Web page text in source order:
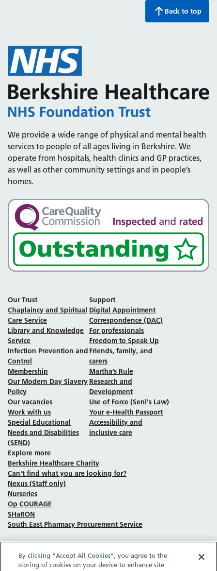
Back to top
We provide a wide range of physical and mental health
services to people of all ages living in Berkshire. We
operate from hospitals, health clinics and GP practices,
as well as other community settings and in people’s
homes.
Our Trust
Chaplaincy and Spiritual
Care Service
Library and Knowledge
Service
Infection Prevention and
Control
Membership
Our Modern Day Slavery
Policy
Our vacancies
Work with us
Special Educational
Needs and Disabilities
(SEND)
Support
Digital Appointment
Correspondence (DAC)
For professionals
Freedom to Speak Up
Friends, family, and
carers
Martha’s Rule
Research and
Development
Use of Force (Seni's Law)
Your e-Health Passport
Accessibility and
inclusive care
Explore more
Berkshire Healthcare Charity
Can't find what you are looking for?
Nexus (Staff only)
Nurseries
Op COURAGE
SHaRON
South East Pharmacy Procurement Service
Follow us on Facebook
Follow us on TikTok
Follow us on YouTube
Follow us on Instagram
Follow us on LinkedIn
By clicking “Accept All Cookies”, you agree to the
storing of cookies on your device to enhance site